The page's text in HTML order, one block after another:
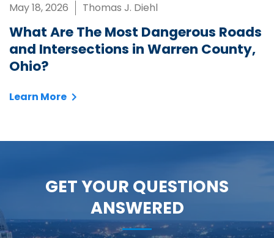
May 18, 2026 Thomas J. Diehl
What Are The Most Dangerous Roads
and Intersections in Warren County,
Ohio?
Learn More
GET YOUR QUESTIONS
ANSWERED